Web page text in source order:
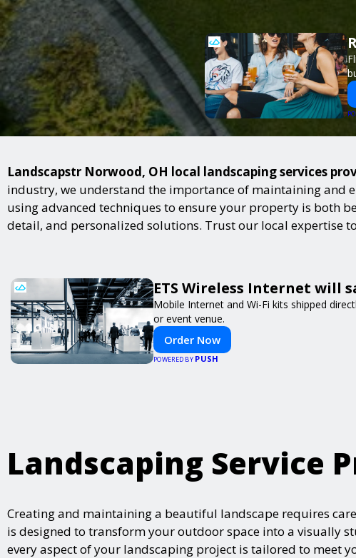
Landscapstr Norwood, OH local landscaping services
industry, we understand the importance of maintaining and
using advanced techniques to ensure your property is both
detail, and personalized solutions. Trust our local expertise
ETS Wireless Internet will
Mobile Internet and Wi-Fi kits shipped
or event venue.
Order Now
POWERED BY PUSH
Landscaping Service
Creating and maintaining a beautiful landscape requires
is designed to transform your outdoor space into a visually
every aspect of your landscaping project is tailored to meet